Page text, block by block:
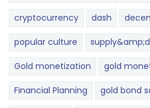
cryptocurrency dash
popular culture
Gold monetization gold
Financial Planning gold bond